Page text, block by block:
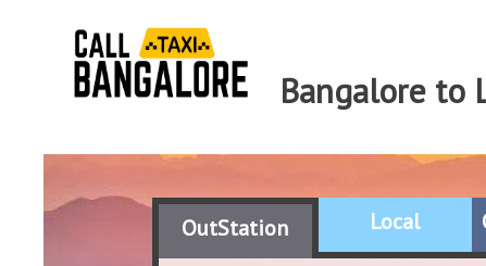
Bangalore to
OutStation Local